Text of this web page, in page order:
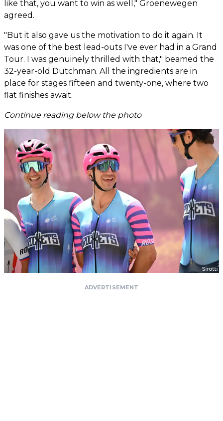
like that, you want to win as well," Groenewegen
agreed.
"But it also gave us the motivation to do it again. It
was one of the best lead-outs I've ever had in a Grand
Tour. I was genuinely thrilled with that," beamed the
32-year-old Dutchman. All the ingredients are in
place for stages fifteen and twenty-one, where two
flat finishes await.
Continue reading below the photo
ADVERTISEMENT